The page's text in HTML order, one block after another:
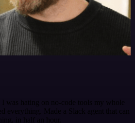
I was hating on no-code tools my whole
everything. Made a Slack agent that can
in half an hour.